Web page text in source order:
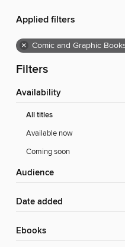
Applied filters
× Comic and Graphic
Filters
Availability
All titles
Available now
Coming soon
Audience
Date added
ebooks